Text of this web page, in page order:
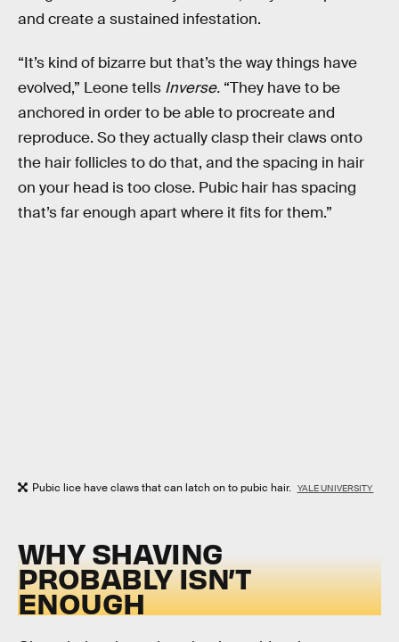
and create a sustained infestation.
“It’s kind of bizarre but that’s the way things have
evolved,” Leone tells Inverse. “They have to be
anchored in order to be able to procreate and
reproduce. So they actually clasp their claws onto
the hair follicles to do that, and the spacing in hair
on your head is too close. Pubic hair has spacing
that’s far enough apart where it fits for them.”
Pubic lice have claws that can latch on to pubic hair. YALE UNIVERSITY
WHY SHAVING
PROBABLY ISN’T
ENOUGH